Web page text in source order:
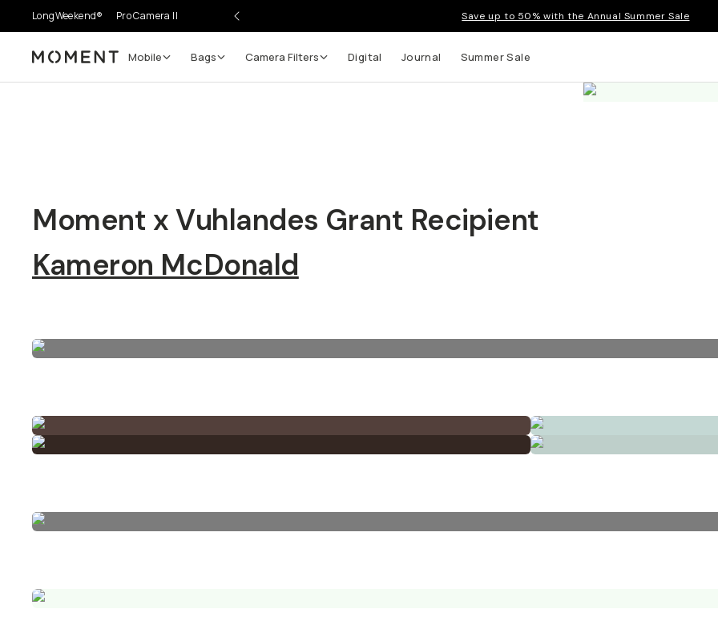
LongWeekend® Pro Camera II Save up to 50% with the Annual Summer Sale
Moment Mobile Bags Camera Filters Digital Journal Summer Sale
Moment x Vuhlandes Grant Recipient
Kameron McDonald